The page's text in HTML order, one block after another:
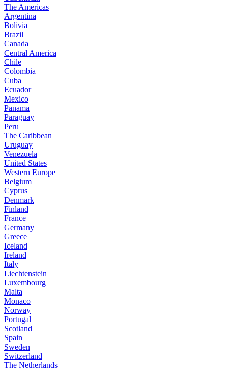
The Americas
Argentina
Bolivia
Brazil
Canada
Central America
Chile
Colombia
Cuba
Ecuador
Mexico
Panama
Paraguay
Peru
The Caribbean
Uruguay
Venezuela
United States
Western Europe
Belgium
Cyprus
Denmark
Finland
France
Germany
Greece
Iceland
Ireland
Italy
Liechtenstein
Luxembourg
Malta
Monaco
Norway
Portugal
Scotland
Spain
Sweden
Switzerland
The Netherlands